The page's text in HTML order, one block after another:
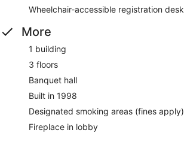
Wheelchair-accessible registration desk
More
1 building
3 floors
Banquet hall
Built in 1998
Designated smoking areas (fines apply)
Fireplace in lobby